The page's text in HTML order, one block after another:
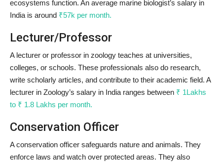
ecosystems function. An average marine biologist’s salary in
India is around ₹57k per month.
Lecturer/Professor
A lecturer or professor in zoology teaches at universities,
colleges, or schools. These professionals also do research,
write scholarly articles, and contribute to their academic field. A
lecturer in Zoology’s salary in India ranges between ₹ 1Lakhs
to ₹ 1.8 Lakhs per month.
Conservation Officer
A conservation officer safeguards nature and animals. They
enforce laws and watch over protected areas. They also